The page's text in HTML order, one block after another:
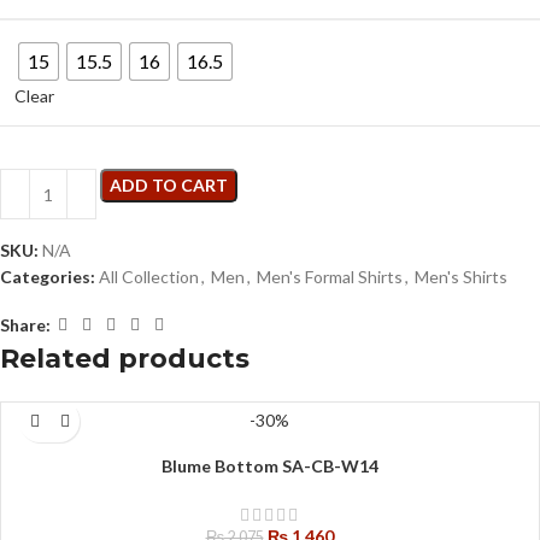
15 15.5 16 16.5
Clear
ADD TO CART
SKU: N/A
Categories: All Collection, Men, Men's Formal Shirts, Men's Shirts
Share:
Related products
-30%
Blume Bottom SA-CB-W14